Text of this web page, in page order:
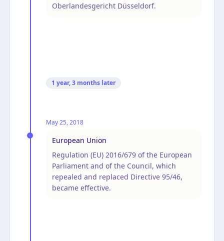
Oberlandesgericht Düsseldorf.
1 year, 3 months later
May 25, 2018
European Union
Regulation (EU) 2016/679 of the European
Parliament and of the Council, which
repealed and replaced Directive 95/46,
became effective.